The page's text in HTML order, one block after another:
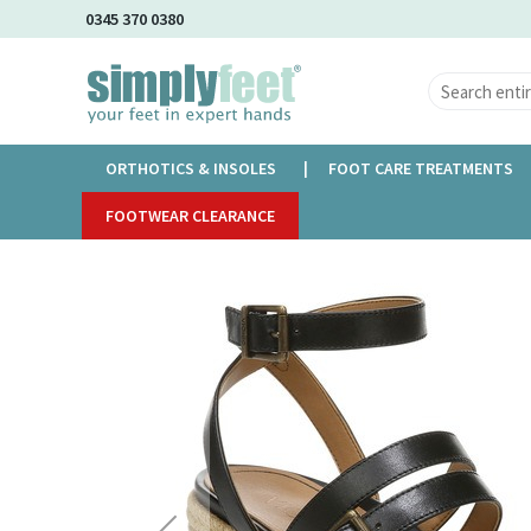
to
0345 370 0380
ORTHOTICS & INSOLES FOOT CARE TREATMENTS
FOOTWEAR CLEARANCE
Home
Vionic Capri Sabina